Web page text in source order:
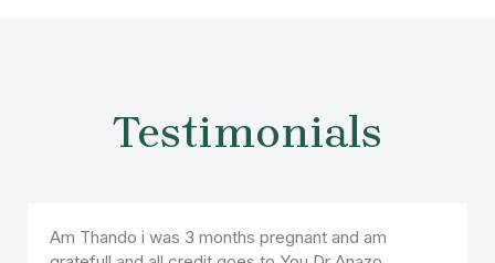
Testimonials
Am Thando i was 3 months pregnant and am